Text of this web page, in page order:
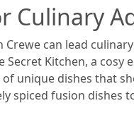
Culinary
can lead
Secret Kitchen, a
unique dishes that
spiced fusion dishes